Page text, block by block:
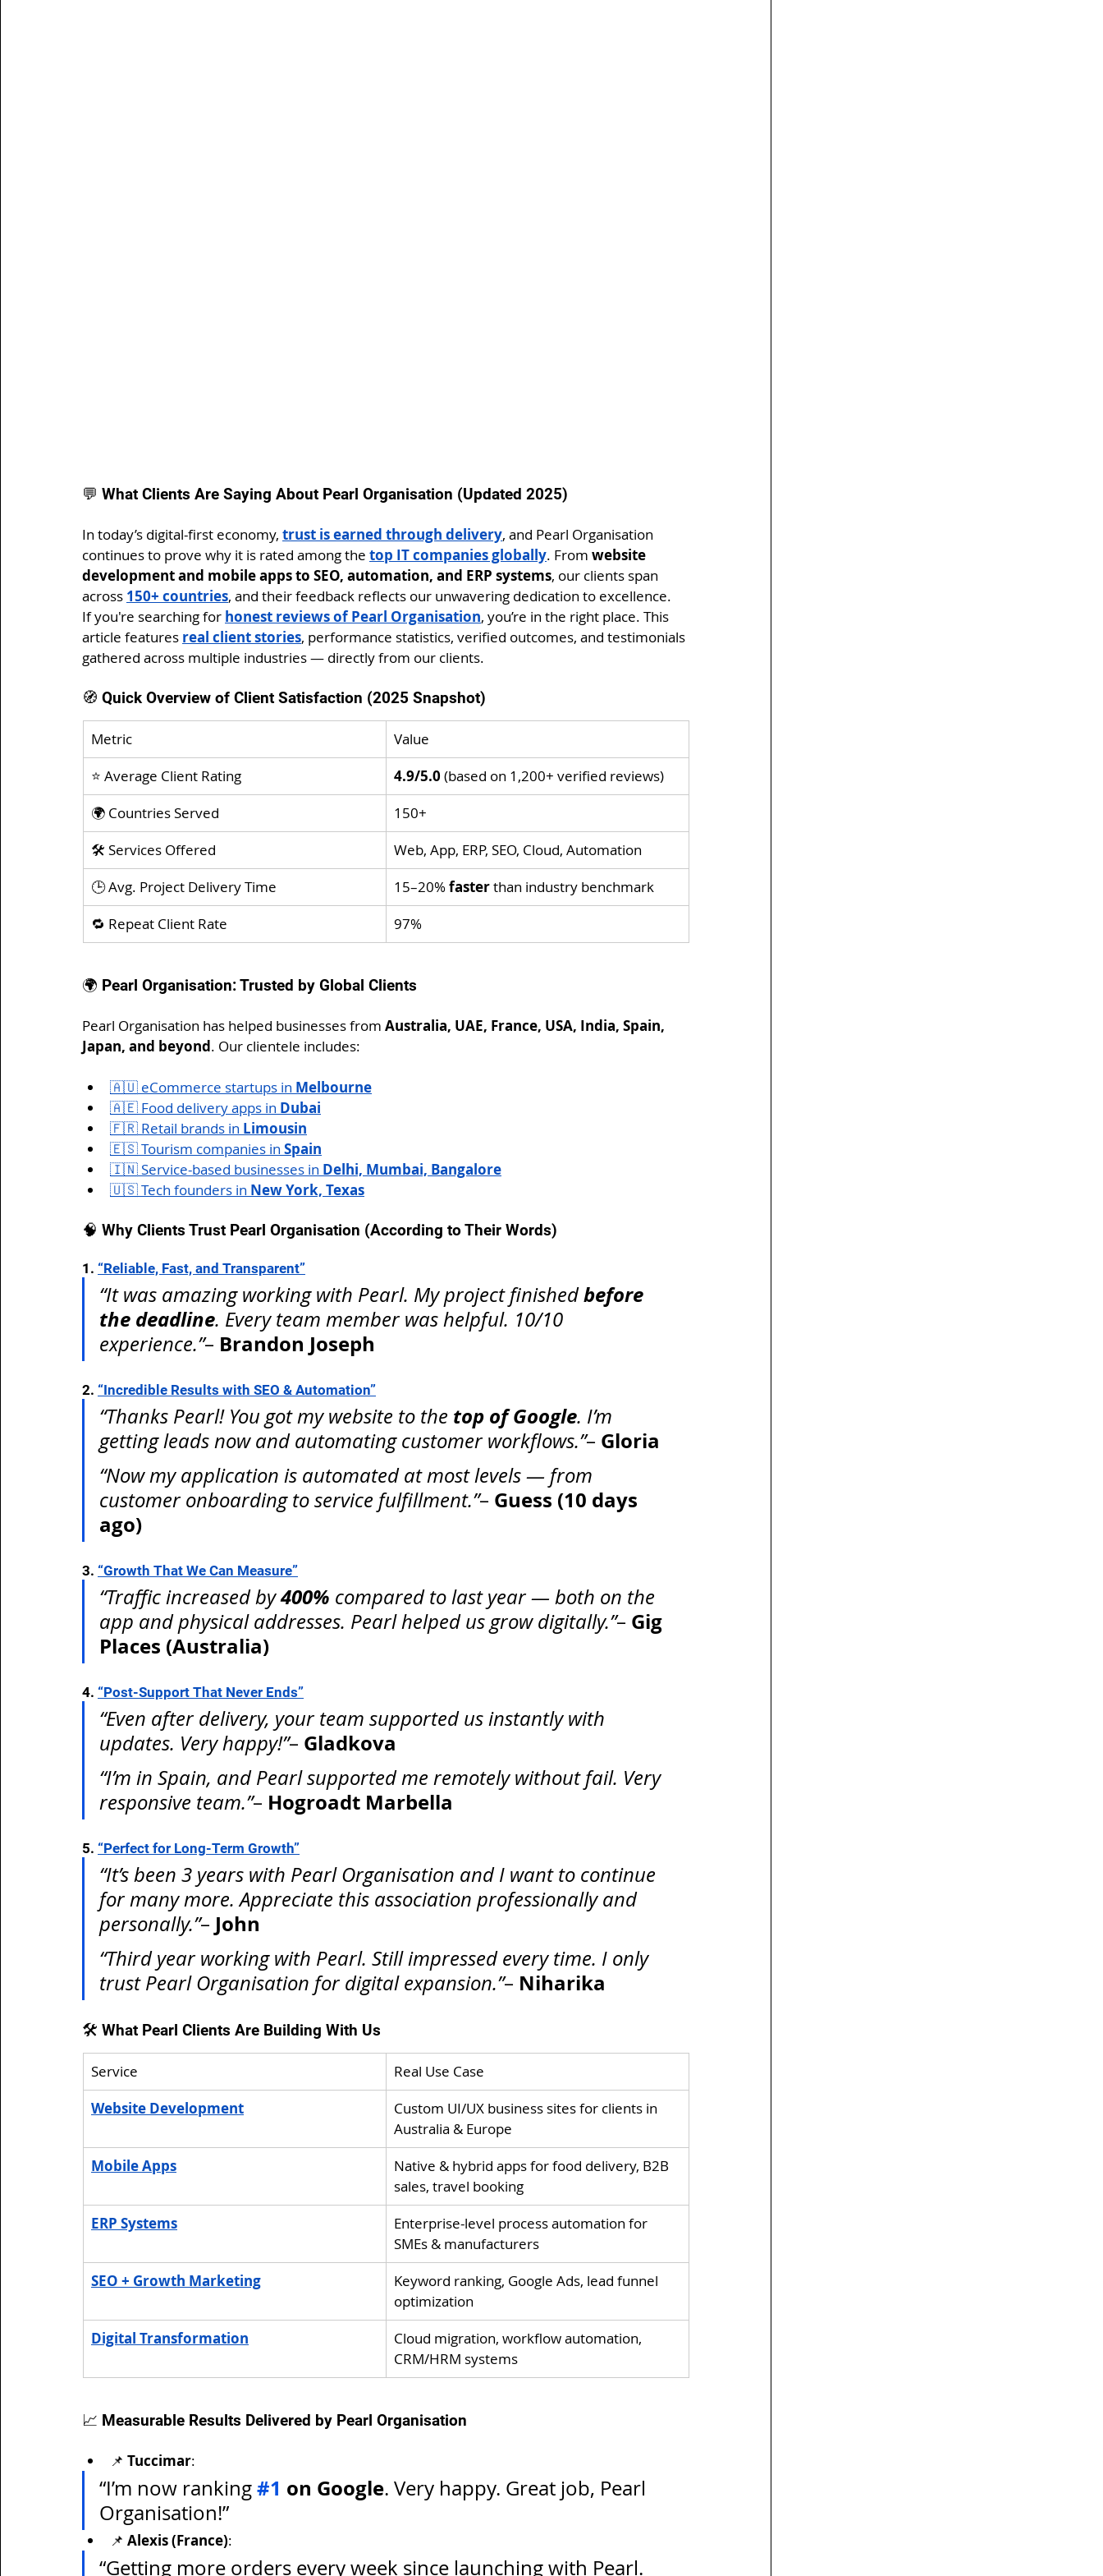
💬 What Clients Are Saying About Pearl Organisation (Updated 2025)
In today’s digital-first economy, trust is earned through delivery, and Pearl Organisation
continues to prove why it is rated among the top IT companies globally. From website
development and mobile apps to SEO, automation, and ERP systems, our clients span
across 150+ countries, and their feedback reflects our unwavering dedication to excellence.
If you're searching for honest reviews of Pearl Organisation, you’re in the right place. This
article features real client stories, performance statistics, verified outcomes, and testimonials
gathered across multiple industries — directly from our clients.
🧭 Quick Overview of Client Satisfaction (2025 Snapshot)
Metric
Value
⭐ Average Client Rating
4.9/5.0 (based on 1,200+ verified reviews)
🌍 Countries Served
150+
🛠️ Services Offered
Web, App, ERP, SEO, Cloud, Automation
🕒 Avg. Project Delivery Time
15–20% faster than industry benchmark
🔁 Repeat Client Rate
97%
🌍 Pearl Organisation: Trusted by Global Clients
Pearl Organisation has helped businesses from Australia, UAE, France, USA, India, Spain,
Japan, and beyond. Our clientele includes:
🇦🇺 eCommerce startups in Melbourne
🇦🇪 Food delivery apps in Dubai
🇫🇷 Retail brands in Limousin
🇪🇸 Tourism companies in Spain
🇮🇳 Service-based businesses in Delhi, Mumbai, Bangalore
🇺🇸 Tech founders in New York, Texas
🧠 Why Clients Trust Pearl Organisation (According to Their Words)
1. “Reliable, Fast, and Transparent”
“It was amazing working with Pearl. My project finished before
the deadline. Every team member was helpful. 10/10
experience.”– Brandon Joseph
2. “Incredible Results with SEO & Automation”
“Thanks Pearl! You got my website to the top of Google. I’m
getting leads now and automating customer workflows.”– Gloria
“Now my application is automated at most levels — from
customer onboarding to service fulfillment.”– Guess (10 days
ago)
3. “Growth That We Can Measure”
“Traffic increased by 400% compared to last year — both on the
app and physical addresses. Pearl helped us grow digitally.”– Gig
Places (Australia)
4. “Post-Support That Never Ends”
“Even after delivery, your team supported us instantly with
updates. Very happy!”– Gladkova
“I’m in Spain, and Pearl supported me remotely without fail. Very
responsive team.”– Hogroadt Marbella
5. “Perfect for Long-Term Growth”
“It’s been 3 years with Pearl Organisation and I want to continue
for many more. Appreciate this association professionally and
personally.”– John
“Third year working with Pearl. Still impressed every time. I only
trust Pearl Organisation for digital expansion.”– Niharika
🛠️ What Pearl Clients Are Building With Us
Service
Real Use Case
Website Development
Custom UI/UX business sites for clients in
Australia & Europe
Mobile Apps
Native & hybrid apps for food delivery, B2B
sales, travel booking
ERP Systems
Enterprise-level process automation for
SMEs & manufacturers
SEO + Growth Marketing
Keyword ranking, Google Ads, lead funnel
optimization
Digital Transformation
Cloud migration, workflow automation,
CRM/HRM systems
📈 Measurable Results Delivered by Pearl Organisation
📌 Tuccimar:
“I’m now ranking #1 on Google. Very happy. Great job, Pearl
Organisation!”
📌 Alexis (France):
“Getting more orders every week since launching with Pearl.